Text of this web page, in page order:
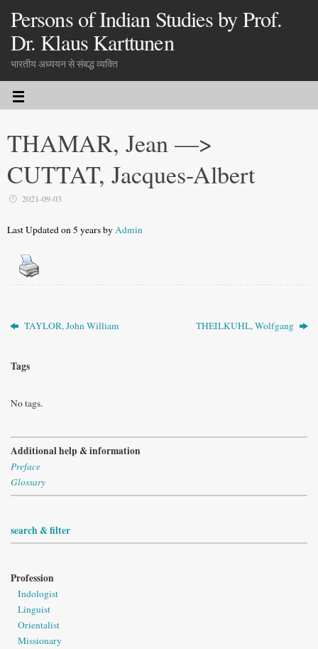
Persons of Indian Studies by Prof.
Dr. Klaus Karttunen
भारतीय अध्ययन से संबद्ध व्यक्ति
THAMAR, Jean —>
CUTTAT, Jacques-Albert
2021-09-03
Last Updated on 5 years byAdmin
TAYLOR, John William THEILKUHL, Wolfgang
Tags
No tags.
Additional help & information
Preface
Glossary
search & filter
Profession
Indologist
Linguist
Orientalist
Missionary